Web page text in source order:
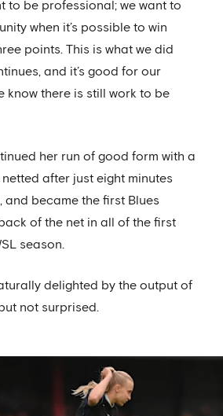
to be professional; we want to
when it’s possible to win
points. This is what we did
and it’s good for our
know there is still work to be
her run of good form with a
after just eight minutes
and became the first Blues
of the net in all of the first
season.
delighted by the output of
not surprised.